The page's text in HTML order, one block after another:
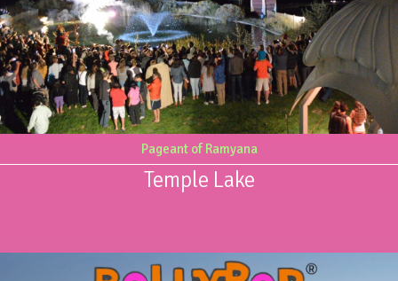
Pageant of Ramyana
Temple Lake